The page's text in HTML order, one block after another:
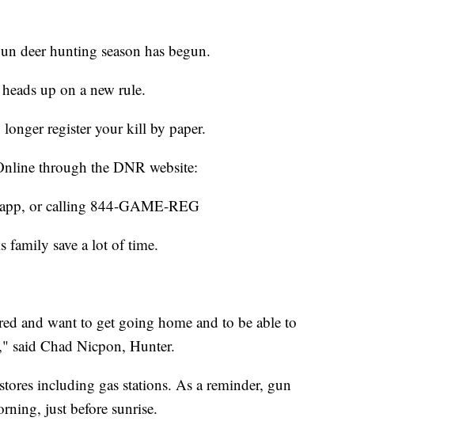
deer hunting season has begun.
up on a new rule.
register your kill by paper.
through the DNR website:
or calling 844-GAME-REG
family save a lot of time.
and want to get going home and to be able to
said Chad Nicpon, Hunter.
including gas stations. As a reminder, gun
just before sunrise.